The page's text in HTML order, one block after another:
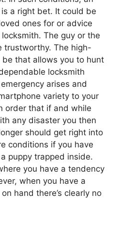
a right bet. It could be
ones for or advice
The guy or the
trustworthy. The high-
that allows you to hunt
locksmith
arises and
variety to your
order that if and while
any disaster you then
should get right into
conditions if you have
puppy trapped inside.
you have a tendency
when you have a
hand there’s clearly no